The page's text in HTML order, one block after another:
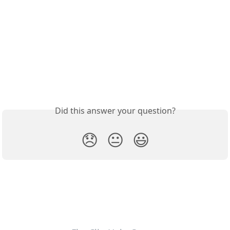
Did this answer your question?
😞 😐 😃